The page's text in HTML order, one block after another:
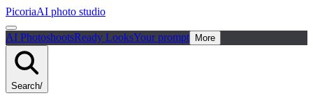
PicoriaAI photo studio
AI PhotoshootsReady LooksYour prompt More
Search/